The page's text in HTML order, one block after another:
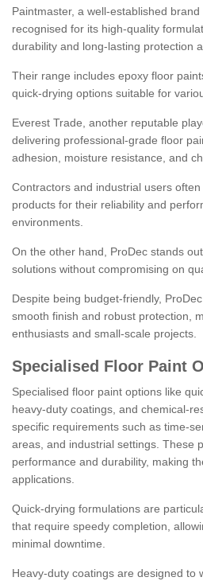
Paintmaster, a well-established
recognised for its high-quality
durability and long-lasting protection
Their range includes epoxy floor
quick-drying options suitable for
Everest Trade, another reputable
delivering professional-grade floor
adhesion, moisture resistance, and
Contractors and industrial users
products for their reliability and
environments.
On the other hand, ProDec stands
solutions without compromising on
Despite being budget-friendly,
smooth finish and robust protection,
enthusiasts and small-scale projects.
Specialised Floor Paint
Specialised floor paint options like
heavy-duty coatings, and chemical-
specific requirements such as time-
areas, and industrial settings. These
performance and durability, making
applications.
Quick-drying formulations are
that require speedy completion,
minimal downtime.
Heavy-duty coatings are designed to